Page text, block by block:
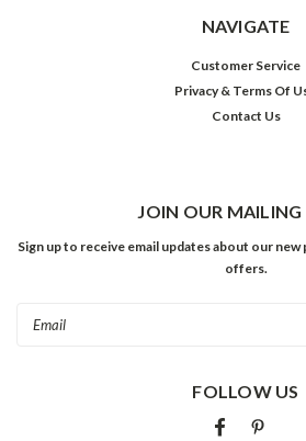
NAVIGATE
Customer Service
Privacy & Terms Of
Contact Us
JOIN OUR MAILING
Sign up to receive email updates about our
offers.
FOLLOW US